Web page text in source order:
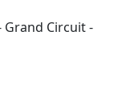
Grand Circuit -